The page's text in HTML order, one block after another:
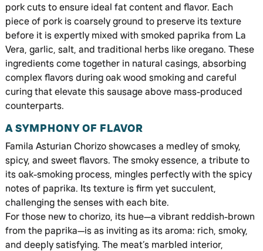
pork cuts to ensure ideal fat content and flavor. Each
piece of pork is coarsely ground to preserve its texture
before it is expertly mixed with smoked paprika from La
Vera, garlic, salt, and traditional herbs like oregano. These
ingredients come together in natural casings, absorbing
complex flavors during oak wood smoking and careful
curing that elevate this sausage above mass-produced
counterparts.
A SYMPHONY OF FLAVOR
Famila Asturian Chorizo showcases a medley of smoky,
spicy, and sweet flavors. The smoky essence, a tribute to
its oak-smoking process, mingles perfectly with the spicy
notes of paprika. Its texture is firm yet succulent,
challenging the senses with each bite.
For those new to chorizo, its hue—a vibrant reddish-brown
from the paprika—is as inviting as its aroma: rich, smoky,
and deeply satisfying. The meat’s marbled interior,